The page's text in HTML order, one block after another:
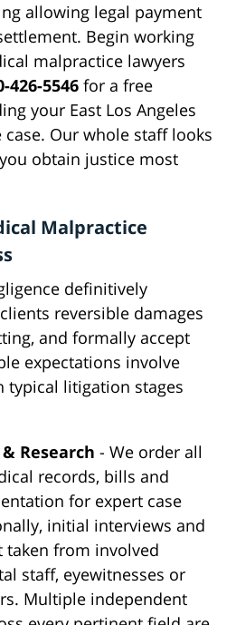
allowing legal payment
Begin working
malpractice lawyers
426-5546 for a free
your East Los Angeles
Our whole staff looks
obtain justice most
Malpractice
definitively
reversible damages
and formally accept
expectations involve
typical litigation stages
Research - We order all
records, bills and
for expert case
initial interviews and
taken from involved
staff, eyewitnesses or
Multiple independent